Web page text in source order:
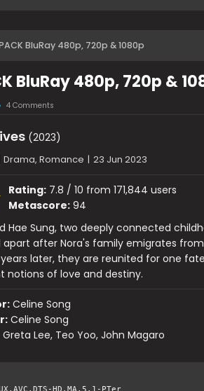
BluRay 480p, 720p & 1080p
BluRay 480p, 720p &
4 Comments
(2023)
Drama, Romance | 23 Jun 2023
Rating:7.8 / 10 from 171,844 users
Metascore:94
Hae Sung, two deeply connected
apart after Nora's family emigrates from
later, they are reunited for one
notions of love and destiny.
Celine Song
Celine Song
Greta Lee, Teo Yoo, John Magaro